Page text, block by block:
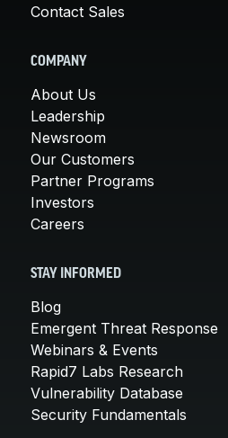
Contact Sales
COMPANY
About Us
Leadership
Newsroom
Our Customers
Partner Programs
Investors
Careers
STAY INFORMED
Blog
Emergent Threat Response
Webinars & Events
Rapid7 Labs Research
Vulnerability Database
Security Fundamentals